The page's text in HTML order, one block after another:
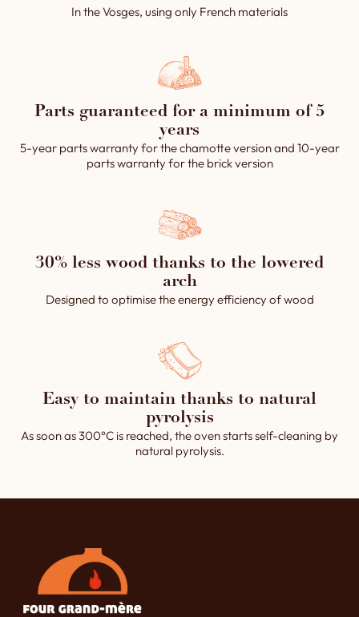
In the Vosges, using only French materials
Parts guaranteed for a minimum of 5
years
5-year parts warranty for the chamotte version and 10-year
parts warranty for the brick version
30% less wood thanks to the lowered
arch
Designed to optimise the energy efficiency of wood
Easy to maintain thanks to natural
pyrolysis
As soon as 300°C is reached, the oven starts self-cleaning by
natural pyrolysis.